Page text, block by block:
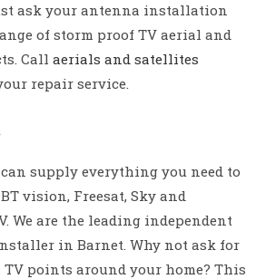
ask your antenna installation
of storm proof TV aerial and
Call aerials and satellites
repair service.
supply everything you need to
vision, Freesat, Sky and
We are the leading independent
in Barnet. Why not ask for
points around your home? This